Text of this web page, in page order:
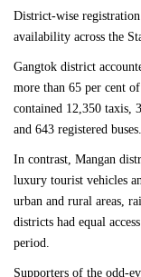
District-wise
availability across the
Gangtok district
more than 65 per cent
contained 12,350 taxis,
and 643 registered buses.
In contrast, Mangan
luxury tourist vehicles
urban and rural areas,
districts had equal
period.
Supporters of the odd-